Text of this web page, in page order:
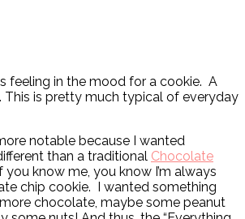
feeling in the mood for a cookie. A
This is pretty much typical of everyday
notable because I wanted
than a traditional Chocolate
you know me, you know I’m always
chip cookie. I wanted something
chocolate, maybe some peanut